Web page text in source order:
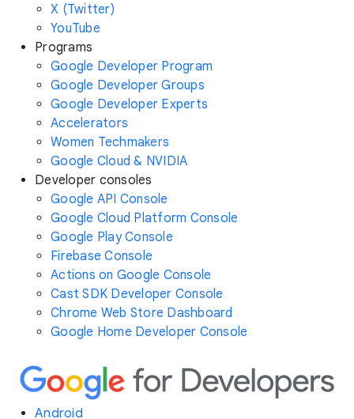
X (Twitter)
YouTube
Programs
Google Developer Program
Google Developer Groups
Google Developer Experts
Accelerators
Women Techmakers
Google Cloud & NVIDIA
Developer consoles
Google API Console
Google Cloud Platform Console
Google Play Console
Firebase Console
Actions on Google Console
Cast SDK Developer Console
Chrome Web Store Dashboard
Google Home Developer Console
Android